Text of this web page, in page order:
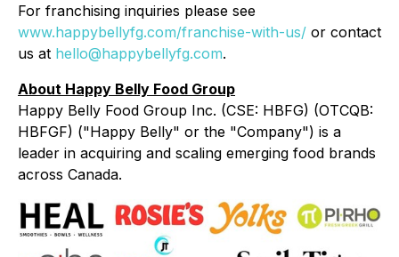
For franchising inquiries please see
www.happybellyfg.com/franchise-with-us/ or contact
us at hello@happybellyfg.com.
About Happy Belly Food Group
Happy Belly Food Group Inc. (CSE: HBFG) (OTCQB:
HBFGF) ("Happy Belly" or the "Company") is a
leader in acquiring and scaling emerging food brands
across Canada.